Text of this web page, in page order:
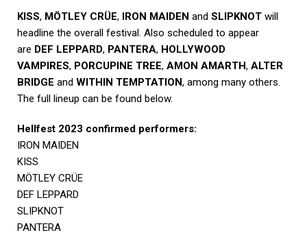
KISS, MÖTLEY CRÜE, IRON MAIDEN and SLIPKNOT will
headline the overall festival. Also scheduled to appear
are DEF LEPPARD, PANTERA, HOLLYWOOD
VAMPIRES, PORCUPINE TREE, AMON AMARTH, ALTER
BRIDGE and WITHIN TEMPTATION, among many others.
The full lineup can be found below.
Hellfest 2023 confirmed performers:
IRON MAIDEN
KISS
MÖTLEY CRÜE
DEF LEPPARD
SLIPKNOT
PANTERA